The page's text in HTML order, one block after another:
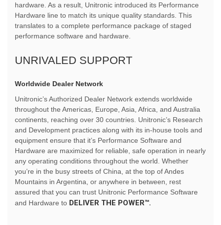
hardware. As a result, Unitronic introduced its Performance
Hardware line to match its unique quality standards. This
translates to a complete performance package of staged
performance software and hardware.
UNRIVALED SUPPORT
Worldwide Dealer Network
Unitronic’s Authorized Dealer Network extends worldwide
throughout the Americas, Europe, Asia, Africa, and Australia
continents, reaching over 30 countries. Unitronic’s Research
and Development practices along with its in-house tools and
equipment ensure that it’s Performance Software and
Hardware are maximized for reliable, safe operation in nearly
any operating conditions throughout the world. Whether
you’re in the busy streets of China, at the top of Andes
Mountains in Argentina, or anywhere in between, rest
assured that you can trust Unitronic Performance Software
and Hardware to DELIVER THE POWER™.